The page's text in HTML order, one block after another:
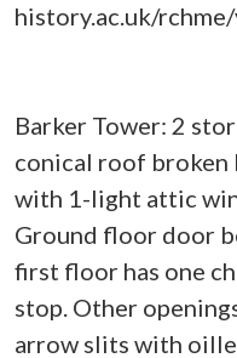
history.ac.uk/
Barker Tower: 2
conical roof broken
with 1-light attic
Ground floor door
first floor has one
stop. Other
arrow slits with